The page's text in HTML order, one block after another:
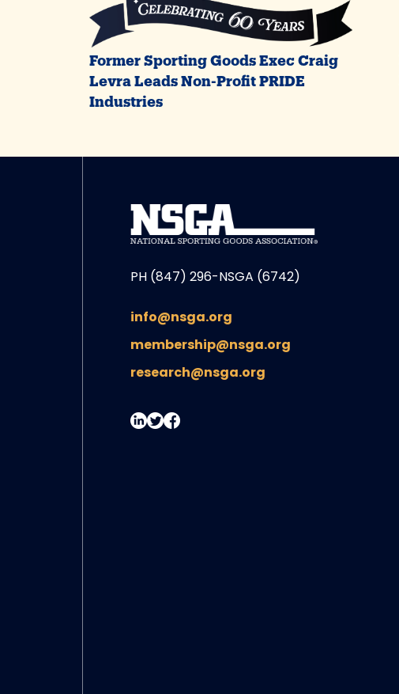
Former Sporting Goods Exec Craig
Levra Leads Non-Profit PRIDE
Industries
PH (847) 296-NSGA (6742)
info@nsga.org
membership@nsga.org
research@nsga.org